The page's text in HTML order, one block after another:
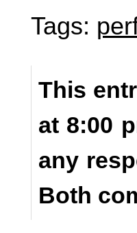
Tags:
This
at 8:00
any
Both